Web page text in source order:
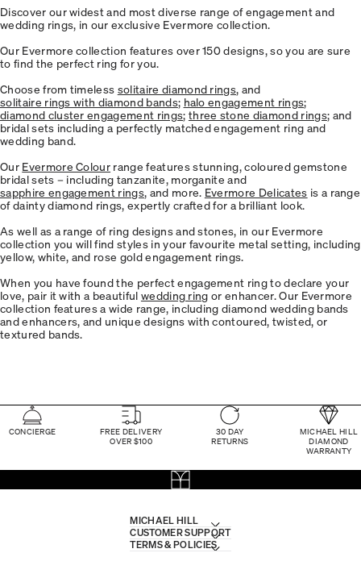
Discover our widest and most diverse range of engagement and
wedding rings, in our exclusive Evermore collection.
Our Evermore collection features over 150 designs, so you are sure
to find the perfect ring for you.
Choose from timeless solitaire diamond rings, and
solitaire rings with diamond bands; halo engagement rings;
diamond cluster engagement rings; three stone diamond rings; and
bridal sets including a perfectly matched engagement ring and
wedding band.
Our Evermore Colour range features stunning, coloured gemstone
bridal sets – including tanzanite, morganite and
​sapphire engagement rings, and more. Evermore Delicates is a range
of dainty diamond rings, expertly crafted for a brilliant look.
As well as a range of ring designs and stones, in our Evermore
collection you will find styles in your favourite metal setting, including
yellow, white, and rose gold engagement rings.
When you have found the perfect engagement ring to declare your
love, pair it with a beautiful wedding ring or enhancer. Our Evermore
collection features a wide range, including diamond wedding bands
and enhancers, and unique designs with contoured, twisted, or
textured bands.
CONCIERGE
FREE DELIVERY
OVER $100
30 DAY
RETURNS
MICHAEL HILL
DIAMOND
WARRANTY
MICHAEL HILL
CUSTOMER SUPPORT
TERMS & POLICIES